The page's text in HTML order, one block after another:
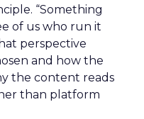
“Something
of us who run it
perspective
and how the
the content reads
than platform